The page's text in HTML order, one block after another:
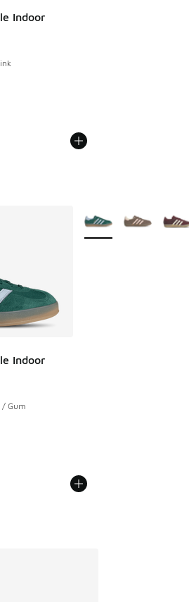
Indoor
- [5 out of 5 stars], 673 reviews
Indoor
- [5 out of 5 stars], 673 reviews
/ Gum
More Colors Available